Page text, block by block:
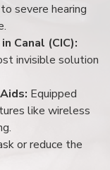
severe hearing
Canal (CIC):
invisible solution
Equipped
like wireless
or reduce the